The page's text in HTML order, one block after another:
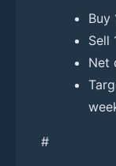
Buy
Sell
Net
#